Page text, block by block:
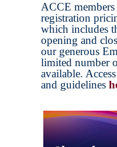
ACCE
registration
which includes
opening and
our generous
limited number
available.
and guidelines